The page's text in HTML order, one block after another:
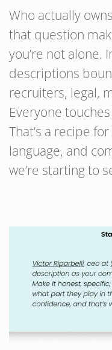
Who actually
that question
you’re not alone.
descriptions
recruiters, legal,
Everyone
That’s a recipe
language, and
we’re starting to